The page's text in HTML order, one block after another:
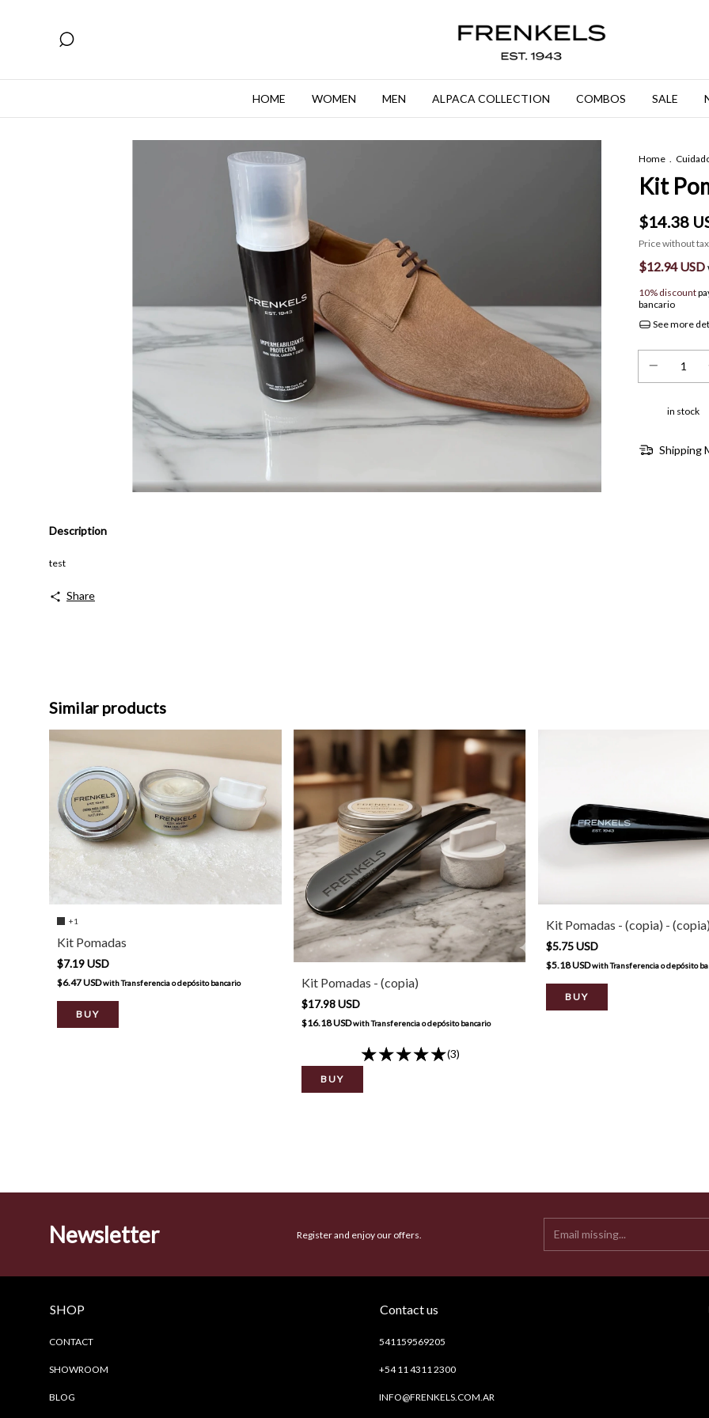
HOME WOMEN MEN ALPACA COLLECTION COMBOS SALE
Home .
Kit
$14.38
Price without
$12.94 USD
10% discount
bancario
See more
in stock
Shipping
Description
test
Share
Similar products
+1
Kit Pomadas
$7.19 USD
$6.47 USDwithTransferencia o depósito bancario
BUY
Kit Pomadas - (copia)
$17.98 USD
$16.18 USDwithTransferencia o depósito bancario
(3)
Kit Pomadas - (copia) - (copia)
$5.75 USD
$5.18 USDwithTransferencia o depósito
Newsletter Register and enjoy our offers.
SHOP
CONTACT
SHOWROOM
BLOG
Contact us
541159569205
+54 11 4311 2300
INFO@FRENKELS.COM.AR